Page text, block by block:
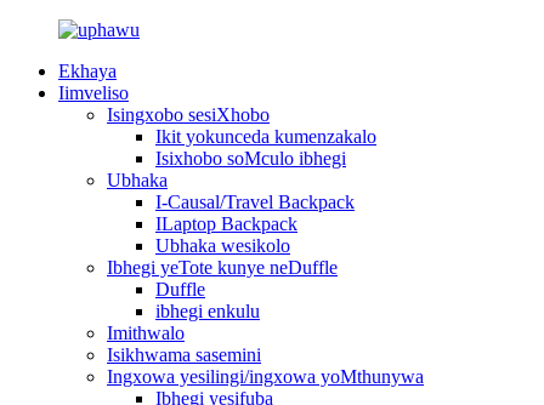
Ekhaya
Iimveliso
Isingxobo sesiXhobo
Ikit yokunceda kumenzakalo
Isixhobo soMculo ibhegi
Ubhaka
I-Causal/Travel Backpack
ILaptop Backpack
Ubhaka wesikolo
Ibhegi yeTote kunye neDuffle
Duffle
ibhegi enkulu
Imithwalo
Isikhwama sasemini
Ingxowa yesilingi/ingxowa yoMthunywa
Ibhegi yesifuba